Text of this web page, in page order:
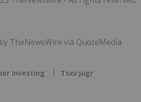
TheNewsWire via QuoteMedia
Investing Tsxv:jugr